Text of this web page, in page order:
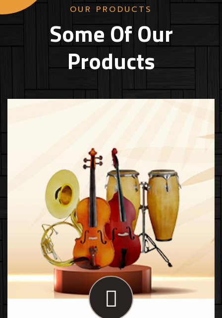
OUR PRODUCTS
Some Of Our
Products